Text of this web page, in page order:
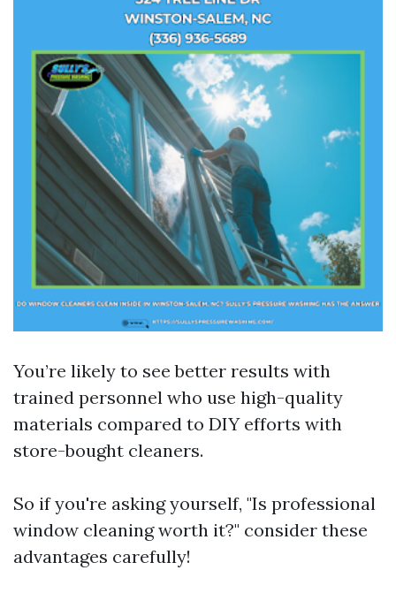
You’re likely to see better results with
trained personnel who use high-quality
materials compared to DIY efforts with
store-bought cleaners.
So if you're asking yourself, "Is professional
window cleaning worth it?" consider these
advantages carefully!